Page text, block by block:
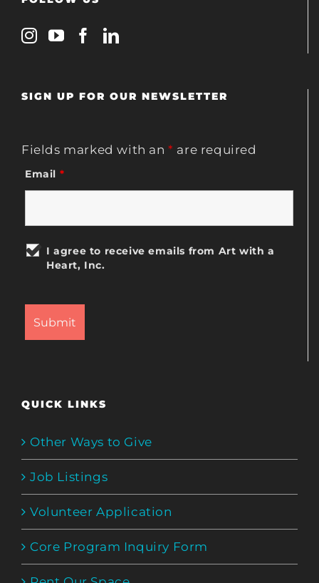
SIGN UP FOR OUR NEWSLETTER
Fields marked with an* are required
Email *
I agree to receive emails from Art with a
Heart, Inc.
QUICK LINKS
Other Ways to Give
Job Listings
Volunteer Application
Core Program Inquiry Form